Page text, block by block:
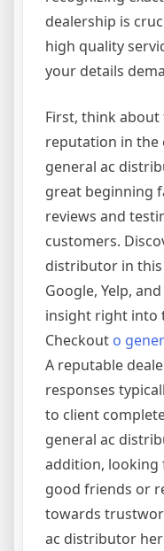
dealership is
high quality
your details
First, think about
reputation in the
general ac
great beginning
reviews and
customers.
distributor in
Google, Yelp,
insight right into
Checkout o
A reputable
responses
to client
general ac
addition,
good friends or
towards
ac distributor